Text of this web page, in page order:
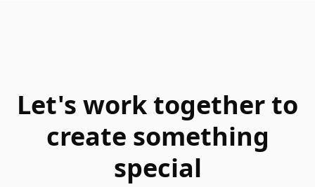
Let's work together to
create something
special